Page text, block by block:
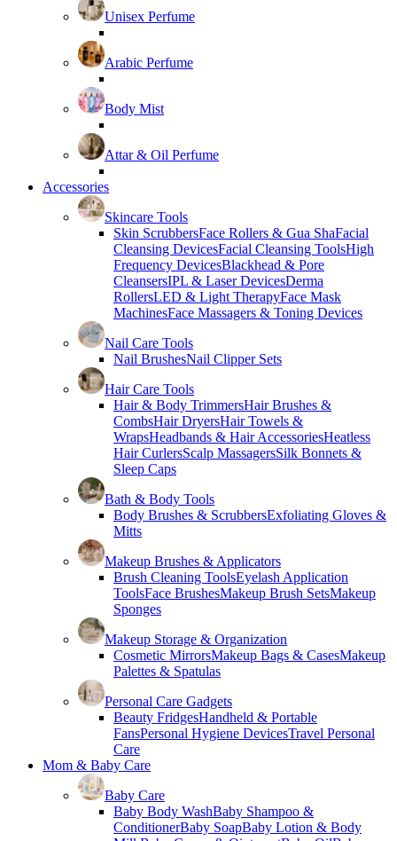
Unisex Perfume
Arabic Perfume
Body Mist
Attar & Oil Perfume
Accessories
Skincare Tools
Skin ScrubbersFace Rollers & Gua ShaFacial
Cleansing DevicesFacial Cleansing ToolsHigh
Frequency DevicesBlackhead & Pore
CleansersIPL & Laser DevicesDerma
RollersLED & Light TherapyFace Mask
MachinesFace Massagers & Toning Devices
Nail Care Tools
Nail BrushesNail Clipper Sets
Hair Care Tools
Hair & Body TrimmersHair Brushes &
CombsHair DryersHair Towels &
WrapsHeadbands & Hair AccessoriesHeatless
Hair CurlersScalp MassagersSilk Bonnets &
Sleep Caps
Bath & Body Tools
Body Brushes & ScrubbersExfoliating Gloves &
Mitts
Makeup Brushes & Applicators
Brush Cleaning ToolsEyelash Application
ToolsFace BrushesMakeup Brush SetsMakeup
Sponges
Makeup Storage & Organization
Cosmetic MirrorsMakeup Bags & CasesMakeup
Palettes & Spatulas
Personal Care Gadgets
Beauty FridgesHandheld & Portable
FansPersonal Hygiene DevicesTravel Personal
Care
Mom & Baby Care
Baby Care
Baby Body WashBaby Shampoo &
ConditionerBaby SoapBaby Lotion & Body